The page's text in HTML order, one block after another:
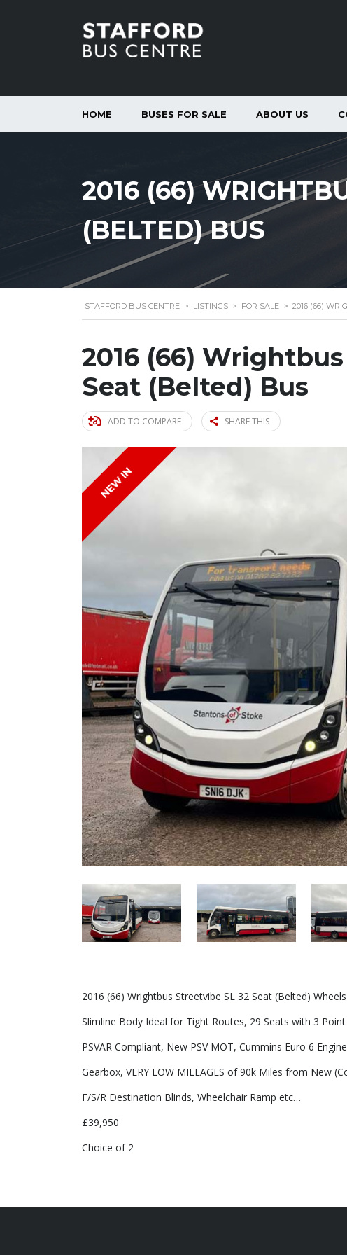
HOME BUSES FOR SALE ABOUT US
2016 (66)
(BELTED) BUS
STAFFORD BUS CENTRE > LISTINGS > FOR SALE > 2016 (66)
2016 (66)
Seat (Belted) Bus
ADD TO COMPARE SHARE THIS
NEW IN
2016 (66) Wrightbus Streetvibe SL 32 Seat (Belted)
Slimline Body Ideal for Tight Routes, 29 Seats with 3
PSVAR Compliant, New PSV MOT, Cummins Euro 6
Gearbox, VERY LOW MILEAGES of 90k Miles from New
F/S/R Destination Blinds, Wheelchair Ramp etc…
£39,950
Choice of 2